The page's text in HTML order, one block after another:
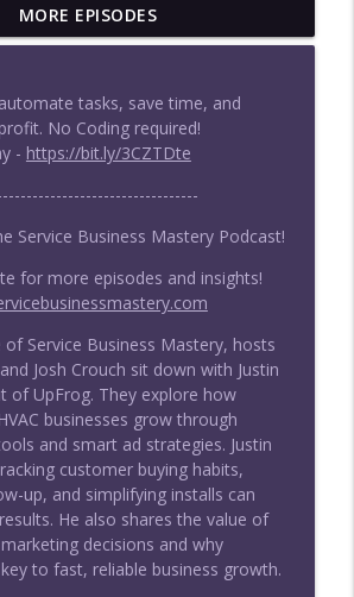
Beat Private Equity Without
| Zach Cooper-Vastola
info_outline
Service Pros Hit 20% Net
| Profitability Partners
Techs) | Chris Plunkett
Mastery for Skilled Trades: HVAC,
& Electrical Home Service
Calls: The Real Reason
Leads Disappear
Mastery for Skilled Trades: HVAC,
& Electrical Home Service
Grow Your Business with Sales
and Technique
Mastery for Skilled Trades: HVAC,
& Electrical Home Service
MORE EPISODES
tasks, save time, and
No Coding required!
- https://bit.ly/3CZTDte
Service Business Mastery Podcast!
for more episodes and insights!
of Service Business Mastery, hosts
Josh Crouch sit down with Justin
of UpFrog. They explore how
businesses grow through
and smart ad strategies. Justin
customer buying habits,
up, and simplifying installs can
He also shares the value of
decisions and why
to fast, reliable business growth.